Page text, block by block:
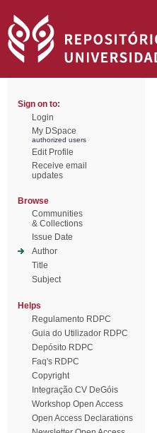
Sign on to:
Login
My DSpace
authorized users
Edit Profile
Receive email
updates
Browse
Communities
& Collections
Issue Date
Author
Title
Subject
Helps
Regulamento RDPC
Guia do Utilizador RDPC
Depósito RDPC
Faq's RDPC
Copyright
Integração CV DeGóis
Workshop Open Access
Open Access Declarations